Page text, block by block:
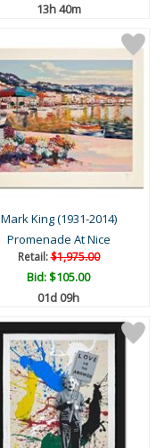
13h 40m
Mark King (1931-2014)
Promenade At Nice
Retail:$1,975.00
Bid:$105.00
01d 09h